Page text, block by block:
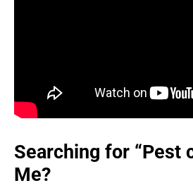
Searching for “Pest
Me?